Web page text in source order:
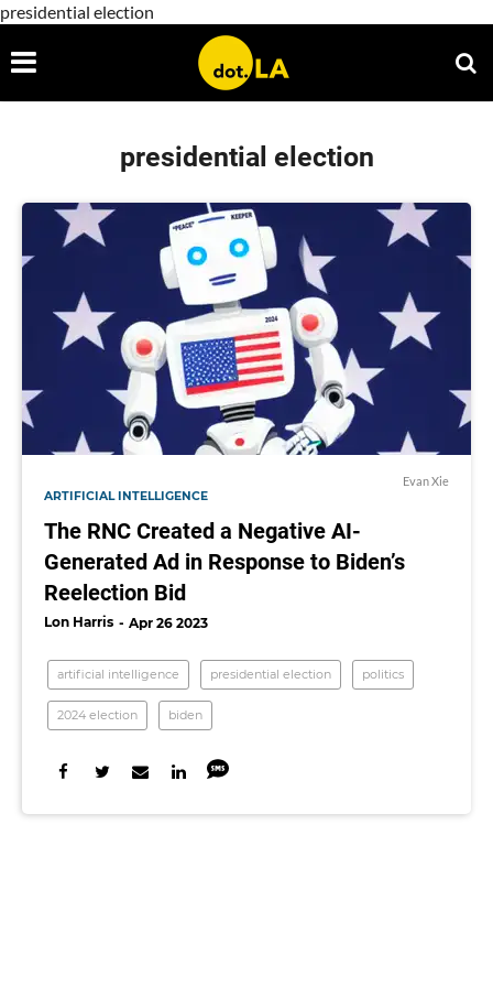
presidential election
presidential election
Evan Xie
ARTIFICIAL INTELLIGENCE
The RNC Created a Negative AI-
Generated Ad in Response to Biden’s
Reelection Bid
Lon Harris Apr 26 2023
artificial intelligence presidential election politics
2024 election biden